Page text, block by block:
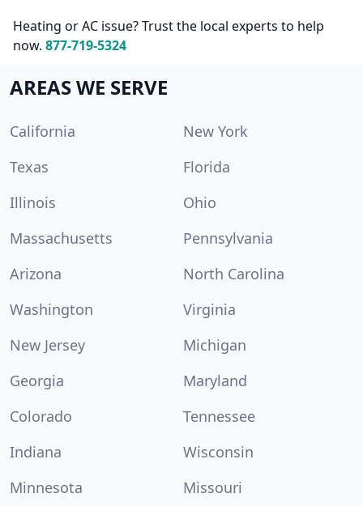
Heating or AC issue? Trust the local experts to help
now. 877-719-5324
AREAS WE SERVE
California
New York
Texas
Florida
Illinois
Ohio
Massachusetts
Pennsylvania
Arizona
North Carolina
Washington
Virginia
New Jersey
Michigan
Georgia
Maryland
Colorado
Tennessee
Indiana
Wisconsin
Minnesota
Missouri